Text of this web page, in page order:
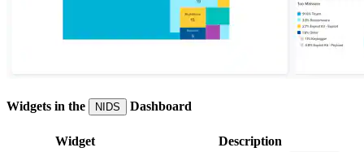
Widgets in the NIDS Dashboard
Widget
Description